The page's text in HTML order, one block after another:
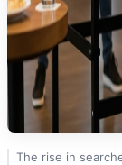
The rise in